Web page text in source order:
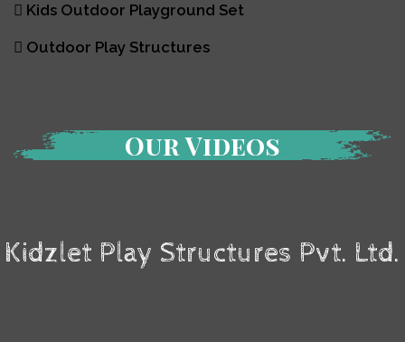
Kids Outdoor Playground Set
Outdoor Play Structures
Our Videos
Kidzlet Play Structures Pvt. Ltd.